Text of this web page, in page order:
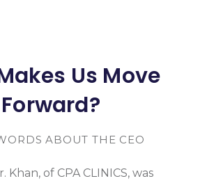
Us Move
Forward?
ABOUT THE CEO
of CPA CLINICS, was